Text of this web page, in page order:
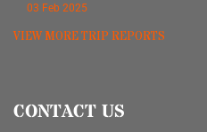
03 Feb 2025
VIEW MORE TRIP REPORTS
CONTACT US